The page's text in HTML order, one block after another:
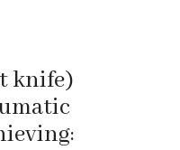
knife)